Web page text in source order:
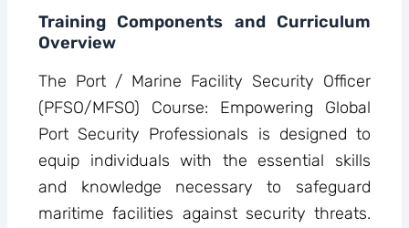
Training Components and Curriculum
Overview
The Port / Marine Facility Security Officer
(PFSO/MFSO) Course: Empowering Global
Port Security Professionals is designed to
equip individuals with the essential skills
and knowledge necessary to safeguard
maritime facilities against security threats.